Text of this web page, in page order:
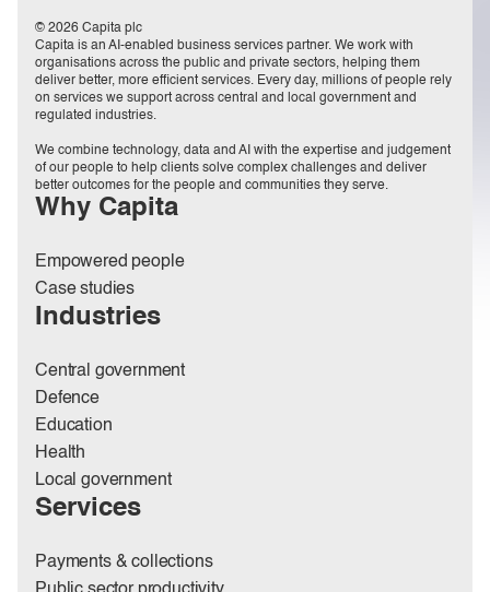
© 2026 Capita plc
Capita is an AI-enabled business services partner. We work with
organisations across the public and private sectors, helping them
deliver better, more efficient services. Every day, millions of people rely
on services we support across central and local government and
regulated industries.
We combine technology, data and AI with the expertise and judgement
of our people to help clients solve complex challenges and deliver
better outcomes for the people and communities they serve.
Why Capita
Empowered people
Case studies
Industries
Central government
Defence
Education
Health
Local government
Services
Payments & collections